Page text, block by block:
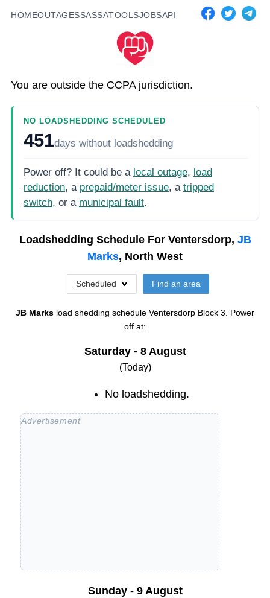
HOMEOUTAGESSASSATOOLSJOBSAPI
You are outside the CCPA jurisdiction.
NO LOADSHEDDING SCHEDULED
451days without loadshedding
Power off? It could be a local outage, load
reduction, a prepaid/meter issue, a tripped
switch, or a municipal fault.
Loadshedding Schedule For Ventersdorp, JB
Marks, North West
Scheduled Find an area
JB Marks load shedding schedule Ventersdorp Block 3. Power
off at:
Saturday - 8 August
(Today)
No loadshedding.
Sunday - 9 August